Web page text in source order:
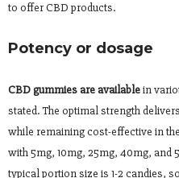
to offer CBD products.
Potency or dosage
CBD gummies are availablein
stated. The optimal strength
while remaining cost-effective in
with 5mg, 10mg, 25mg, 40mg, and
typical portion size is 1-2 candies,